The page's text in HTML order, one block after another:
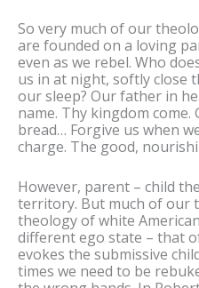
So very much of our
are founded on a loving
even as we rebel. Who
us in at night, softly close
our sleep? Our father in
name. Thy kingdom come.
bread… Forgive us when
charge. The good,
However, parent – child
territory. But much of our
theology of white
different ego state – that
evokes the submissive
times we need to be